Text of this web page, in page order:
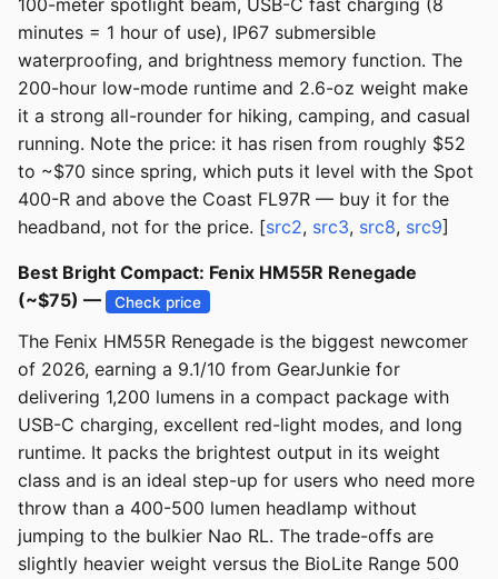
100-meter spotlight beam, USB-C fast charging (8
minutes = 1 hour of use), IP67 submersible
waterproofing, and brightness memory function. The
200-hour low-mode runtime and 2.6-oz weight make
it a strong all-rounder for hiking, camping, and casual
running. Note the price: it has risen from roughly $52
to ~$70 since spring, which puts it level with the Spot
400-R and above the Coast FL97R — buy it for the
headband, not for the price. [src2, src3, src8, src9]
Best Bright Compact: Fenix HM55R Renegade
(~$75) —
Check price
The Fenix HM55R Renegade is the biggest newcomer
of 2026, earning a 9.1/10 from GearJunkie for
delivering 1,200 lumens in a compact package with
USB-C charging, excellent red-light modes, and long
runtime. It packs the brightest output in its weight
class and is an ideal step-up for users who need more
throw than a 400-500 lumen headlamp without
jumping to the bulkier Nao RL. The trade-offs are
slightly heavier weight versus the BioLite Range 500